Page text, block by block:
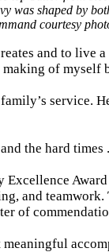
was shaped by
courtesy
and to live
of
service.
the hard
and
of